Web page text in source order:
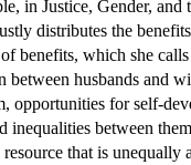
in Justice, Gender,
distributes the
benefits, which she
between husbands and
opportunities for self-
inequalities between
that is